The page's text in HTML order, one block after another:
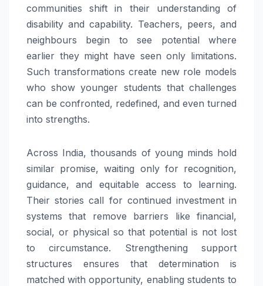
communities shift in their understanding of
disability and capability. Teachers, peers, and
neighbours begin to see potential where
earlier they might have seen only limitations.
Such transformations create new role models
who show younger students that challenges
can be confronted, redefined, and even turned
into strengths.
Across India, thousands of young minds hold
similar promise, waiting only for recognition,
guidance, and equitable access to learning.
Their stories call for continued investment in
systems that remove barriers like financial,
social, or physical so that potential is not lost
to circumstance. Strengthening support
structures ensures that determination is
matched with opportunity, enabling students to